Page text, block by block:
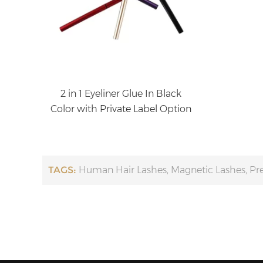
2 in 1 Eyeliner Glue In Black
Color with Private Label Option
TAGS: Human Hair Lashes, Magnetic Lashes,